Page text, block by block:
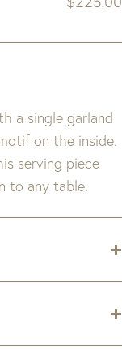
a single garland
on the inside.
serving piece
to any table.